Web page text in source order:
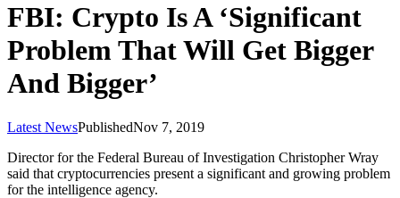
FBI: Crypto Is A ‘Significant
Problem That Will Get Bigger
And Bigger’
Latest NewsPublishedNov 7, 2019
Director for the Federal Bureau of Investigation Christopher Wray
said that cryptocurrencies present a significant and growing problem
for the intelligence agency.